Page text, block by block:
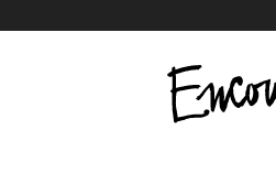
X
Instagram
Facebook
YouTube